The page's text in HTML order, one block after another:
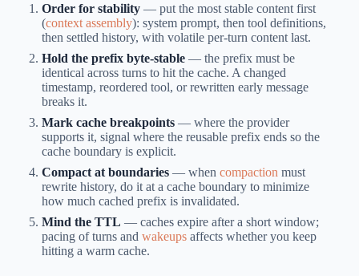
Order for stability — put the most stable content first
(context assembly): system prompt, then tool definitions,
then settled history, with volatile per-turn content last.
Hold the prefix byte-stable — the prefix must be
identical across turns to hit the cache. A changed
timestamp, reordered tool, or rewritten early message
breaks it.
Mark cache breakpoints — where the provider
supports it, signal where the reusable prefix ends so the
cache boundary is explicit.
Compact at boundaries — when compaction must
rewrite history, do it at a cache boundary to minimize
how much cached prefix is invalidated.
Mind the TTL — caches expire after a short window;
pacing of turns and wakeups affects whether you keep
hitting a warm cache.